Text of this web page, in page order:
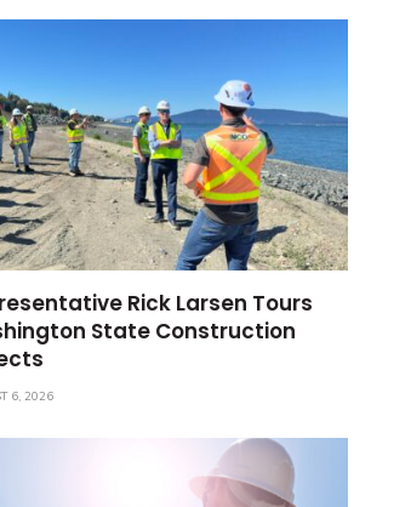
Rick Larsen Tours
State Construction
6, 2026